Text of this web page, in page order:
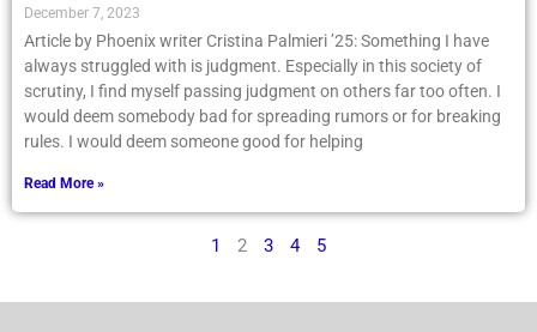
December 7, 2023
Article by Phoenix writer Cristina Palmieri ’25: Something I have
always struggled with is judgment. Especially in this society of
scrutiny, I find myself passing judgment on others far too often. I
would deem somebody bad for spreading rumors or for breaking
rules. I would deem someone good for helping
Read More »
1 2 3 4 5